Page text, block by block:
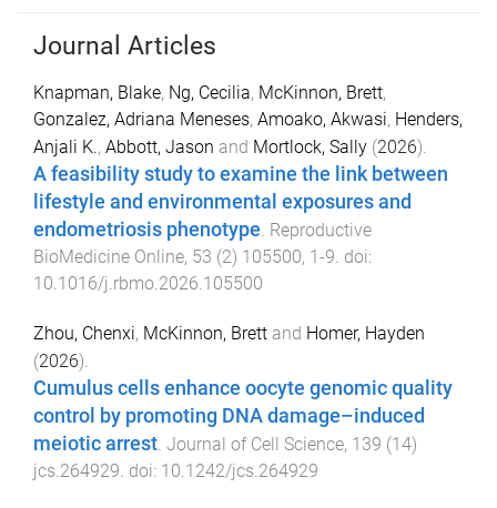
Journal Articles
Knapman, Blake, Ng, Cecilia, McKinnon, Brett,
Gonzalez, Adriana Meneses, Amoako, Akwasi, Henders,
Anjali K., Abbott, Jason and Mortlock, Sally (2026).
A feasibility study to examine the link between
lifestyle and environmental exposures and
endometriosis phenotype. Reproductive
BioMedicine Online, 53 (2) 105500, 1-9. doi:
10.1016/j.rbmo.2026.105500
Zhou, Chenxi, McKinnon, Brett and Homer, Hayden
(2026).
Cumulus cells enhance oocyte genomic quality
control by promoting DNA damage–induced
meiotic arrest Journal of Cell Science, 139 (14)
jcs.264929 . doi: 10.1242/jcs.264929